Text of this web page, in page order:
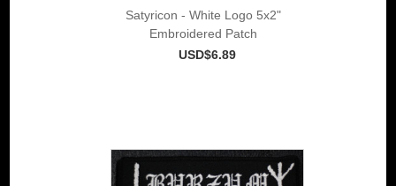
Satyricon - White Logo 5x2"
Embroidered Patch
USD$6.89